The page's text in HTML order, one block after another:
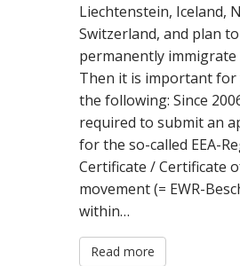
Liechtenstein, Iceland,
Switzerland, and plan to
permanently immigrate
Then it is important
the following: Since
required to submit an
for the so-called EEA-
Certificate / Certificate
movement (= EWR-
within…
Read more